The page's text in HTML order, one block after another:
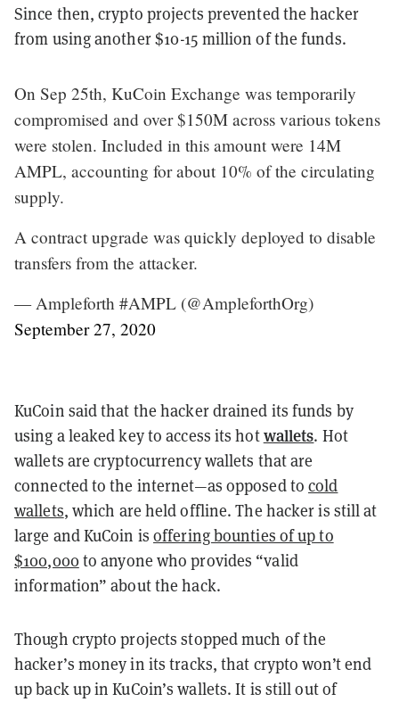
Since then, crypto projects prevented the hacker
from using another $10-15 million of the funds.
On Sep 25th, KuCoin Exchange was temporarily
compromised and over $150M across various tokens
were stolen. Included in this amount were 14M
AMPL, accounting for about 10% of the circulating
supply.
A contract upgrade was quickly deployed to disable
transfers from the attacker.
— Ampleforth #AMPL (@AmpleforthOrg)
September 27, 2020
KuCoin said that the hacker drained its funds by
using a leaked key to access its hotwallets. Hot
wallets are cryptocurrency wallets that are
connected to the internet—as opposed tocold
wallets, which are held offline. The hacker is still at
large and KuCoin isoffering bounties of up to
$100,000to anyone who provides “valid
information” about the hack.
Though crypto projects stopped much of the
hacker’s money in its tracks, that crypto won’t end
up back up in KuCoin’s wallets. It is still out of